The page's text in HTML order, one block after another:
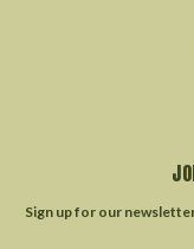
Sign up for our